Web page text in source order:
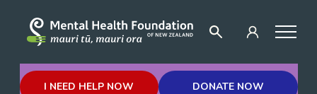
I NEED HELP NOW DONATE NOW